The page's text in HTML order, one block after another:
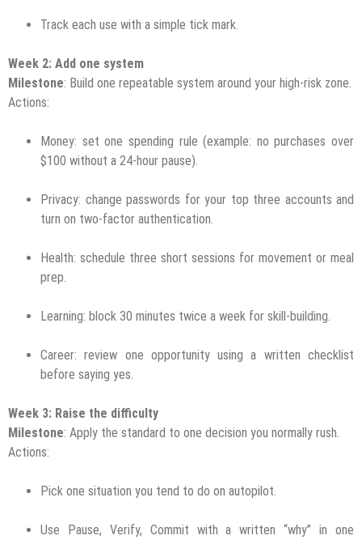
Track each use with a simple tick mark.
Week 2: Add one system
Milestone: Build one repeatable system around your high-risk zone.
Actions:
Money: set one spending rule (example: no purchases over
$100 without a 24-hour pause).
Privacy: change passwords for your top three accounts and
turn on two-factor authentication.
Health: schedule three short sessions for movement or meal
prep.
Learning: block 30 minutes twice a week for skill-building.
Career: review one opportunity using a written checklist
before saying yes.
Week 3: Raise the difficulty
Milestone: Apply the standard to one decision you normally rush.
Actions:
Pick one situation you tend to do on autopilot.
Use Pause, Verify, Commit with a written “why” in one